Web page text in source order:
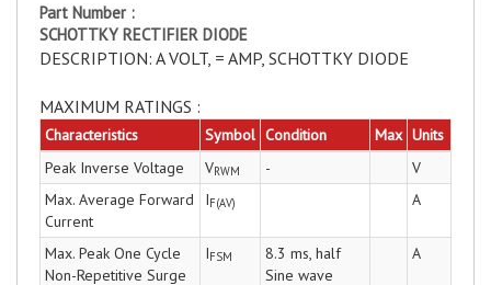
Part Number :
SCHOTTKY RECTIFIER DIODE
DESCRIPTION: A VOLT, = AMP, SCHOTTKY DIODE
MAXIMUM RATINGS :
Characteristics Symbol Condition Max Units
Peak Inverse Voltage
VRWM -
V
Max. Average Forward
Current
IF(AV) A
Max. Peak One Cycle
Non-Repetitive Surge
IFSM
8.3 ms, half
Sine wave
A